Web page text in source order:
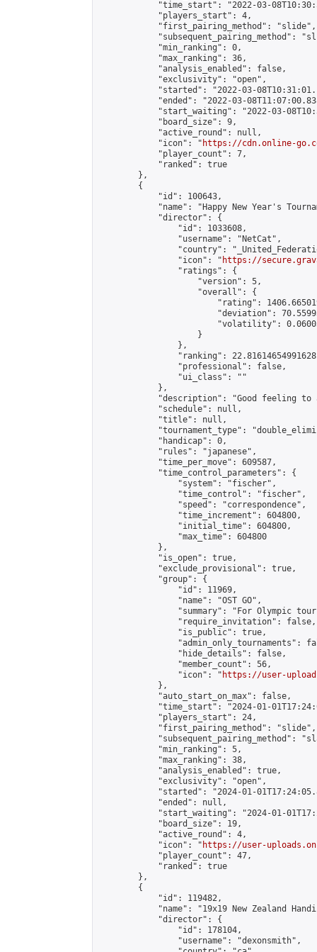
"time_start": "2022-03-
            "players_start": 4,
            "first_pairing_method": "slide",
"subsequent_pairing_method":
            "min_ranking": 0,
            "max_ranking": 36,
            "analysis_enabled": false,
            "exclusivity": "open",
"started": "2022-03-
"ended": "2022-03-
"start_waiting": "2022-03-
            "board_size": 9,
            "active_round": null,
            "icon": "
https://cdn.online-
            "player_count": 7,
            "ranked": true
        },
        {
            "id": 100643,
"name": "Happy New Year's
            "director": {
                "id": 1033608,
                "username": "NetCat",
"country":
                "icon": "
https://
                "ratings": {
                    "version": 5,
                    "overall": {
"rating":
"deviation":
"volatility":
                    }
                },
"ranking":
                "professional": false,
                "ui_class": ""
            },
"description": "Good feeling
            "schedule": null,
            "title": null,
"tournament_type":
            "handicap": 0,
            "rules": "japanese",
            "time_per_move": 609587,
            "time_control_parameters": {
                "system": "fischer",
                "time_control": "fischer",
                "speed": "correspondence",
                "time_increment": 604800,
                "initial_time": 604800,
                "max_time": 604800
            },
            "is_open": true,
            "exclude_provisional": true,
            "group": {
                "id": 11969,
                "name": "OST GO",
"summary": "For Olympic
                "require_invitation": false,
                "is_public": true,
"admin_only_tournaments":
                "hide_details": false,
                "member_count": 56,
                "icon": "
https://user-
            },
            "auto_start_on_max": false,
"time_start": "2024-01-
            "players_start": 24,
            "first_pairing_method": "slide",
"subsequent_pairing_method":
            "min_ranking": 5,
            "max_ranking": 38,
            "analysis_enabled": true,
            "exclusivity": "open",
"started": "2024-01-
            "ended": null,
"start_waiting": "2024-01-
            "board_size": 19,
            "active_round": 4,
            "icon": "
https://user-
            "player_count": 47,
            "ranked": true
        },
        {
            "id": 119482,
"name": "19x19 New Zealand
            "director": {
                "id": 178104,
                "username": "dexonsmith",